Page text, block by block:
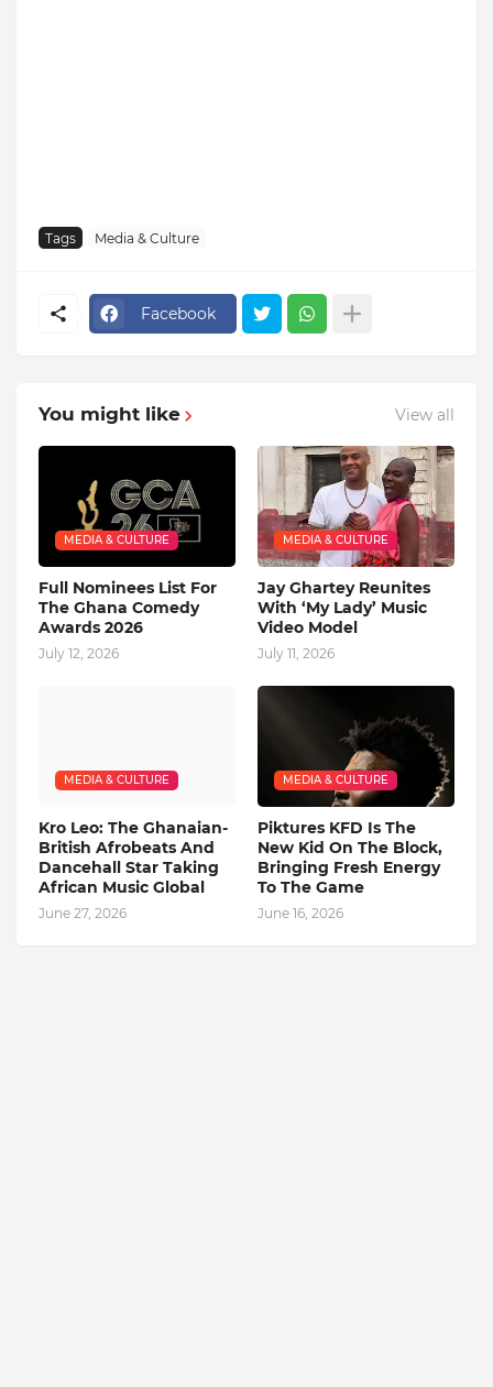
Tags Media & Culture
Facebook
You might like View all
MEDIA & CULTURE
Full Nominees List For
The Ghana Comedy
Awards 2026
July 12, 2026
MEDIA & CULTURE
Jay Ghartey Reunites
With ‘My Lady’ Music
Video Model
July 11, 2026
MEDIA & CULTURE
Kro Leo: The Ghanaian-
British Afrobeats And
Dancehall Star Taking
African Music Global
June 27, 2026
MEDIA & CULTURE
Piktures KFD Is The
New Kid On The Block,
Bringing Fresh Energy
To The Game
June 16, 2026